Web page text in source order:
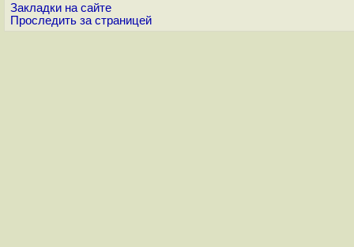
Закладки на сайте
Проследить за страницей